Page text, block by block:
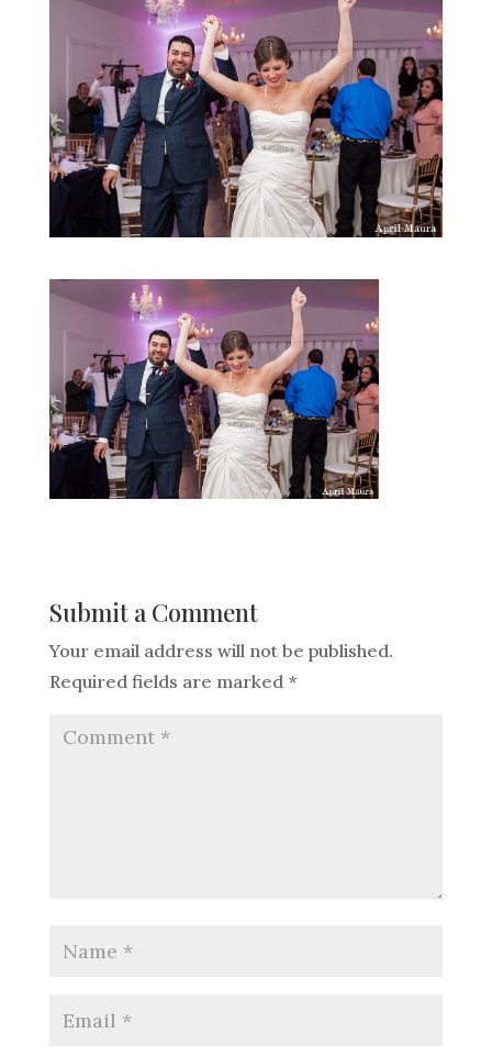
Submit a Comment
Your email address will not be published.
Required fields are marked *